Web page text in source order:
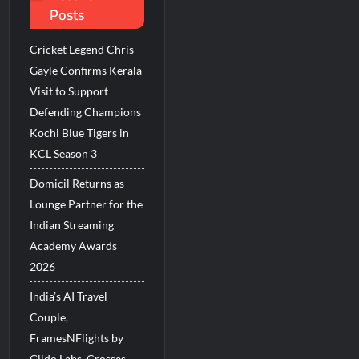
Across India
in Global Endurance Sport
Posts
Cricket Legend Chris
Gayle Confirms Kerala
Visit to Support
Defending Champions
Kochi Blue Tigers in
KCL Season 3
Domicil Returns as
Lounge Partner for the
Indian Streaming
Academy Awards
2026
India’s AI Travel
Couple,
FramesNFlights by